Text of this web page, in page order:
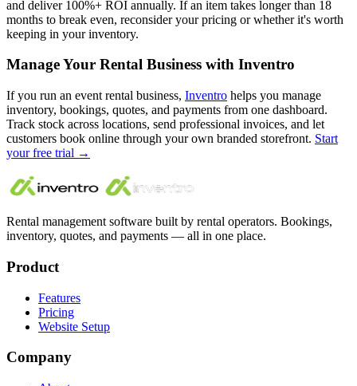
and deliver 100%+ ROI annually. If an item takes longer than 18
months to break even, reconsider your pricing or whether it's worth
keeping in your inventory.
Manage Your Rental Business with Inventro
If you run an event rental business, Inventro helps you manage
inventory, bookings, quotes, and payments from one dashboard.
Track stock across locations, send professional invoices, and let
customers book online through your own branded storefront. Start
your free trial →
Rental management software built by rental operators. Bookings,
inventory, quotes, and payments — all in one place.
Product
Features
Pricing
Website Setup
Company